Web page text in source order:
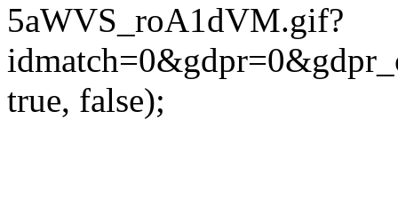
5aWVS_roA1dVM.gif?
true, false);